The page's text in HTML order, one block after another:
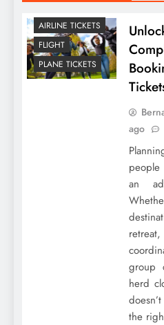
AIRLINE TICKETS
FLIGHT
PLANE TICKETS
ago
an
group
herd
the